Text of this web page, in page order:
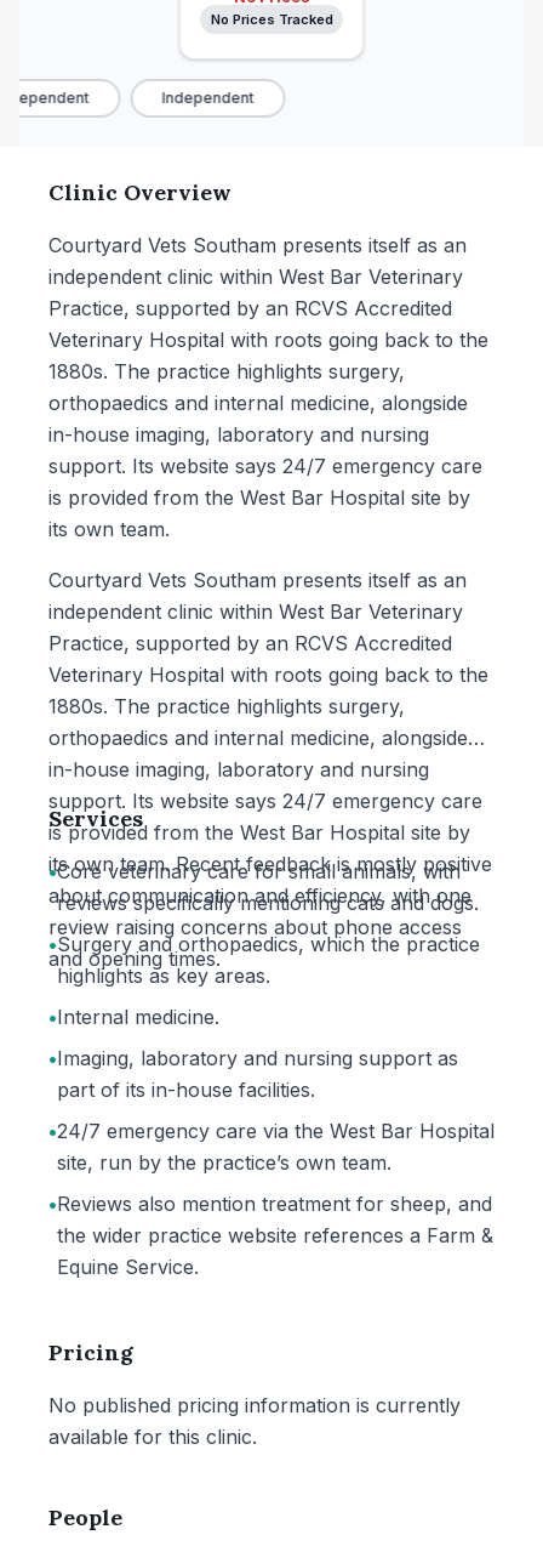
No Prices Tracked
Independent
Clinic Overview
Courtyard Vets Southam presents itself as an
independent clinic within West Bar Veterinary
Practice, supported by an RCVS Accredited
Veterinary Hospital with roots going back to the
1880s. The practice highlights surgery,
orthopaedics and internal medicine, alongside
in-house imaging, laboratory and nursing
support. Its website says 24/7 emergency care
is provided from the West Bar Hospital site by
its own team.
Courtyard Vets Southam presents itself as an
independent clinic within West Bar Veterinary
Practice, supported by an RCVS Accredited
Veterinary Hospital with roots going back to the
1880s. The practice highlights surgery,
orthopaedics and internal medicine, alongside
in-house imaging, laboratory and nursing
support. Its website says 24/7 emergency care
is provided from the West Bar Hospital site by
its own team. Recent feedback is mostly positive
about communication and efficiency, with one
review raising concerns about phone access
and opening times.
Services
•Core veterinary care for small animals, with
reviews specifically mentioning cats and dogs.
•Surgery and orthopaedics, which the practice
highlights as key areas.
•Internal medicine.
•Imaging, laboratory and nursing support as
part of its in-house facilities.
•24/7 emergency care via the West Bar Hospital
site, run by the practice’s own team.
•Reviews also mention treatment for sheep, and
the wider practice website references a Farm &
Equine Service.
Pricing
No published pricing information is currently
available for this clinic.
People